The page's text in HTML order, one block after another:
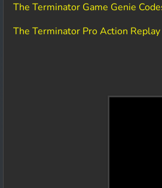
The Terminator Game Genie
The Terminator Pro Action Replay